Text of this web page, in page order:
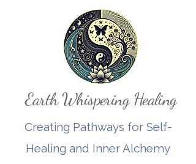
Earth Whispering Healing
Creating Pathways for Self-
Healing and Inner Alchemy